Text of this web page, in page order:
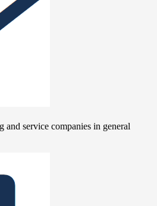
and service companies in general